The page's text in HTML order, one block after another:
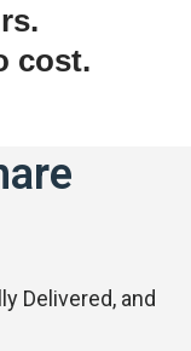
cost.
Delivered, and